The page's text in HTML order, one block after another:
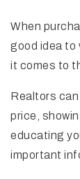
When
good idea to
it comes to
Realtors
price,
educating
important